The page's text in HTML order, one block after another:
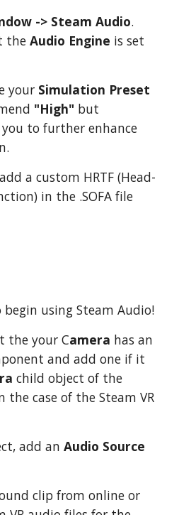
-> Steam Audio.
theAudio Engine is set
your Simulation Preset
"High" but
to further enhance
a custom HRTF (Head-
in the .SOFA file
begin using Steam Audio!
the your Camera has an
and add one if it
child object of the
the case of the Steam VR
add anAudio Source
clip from online or